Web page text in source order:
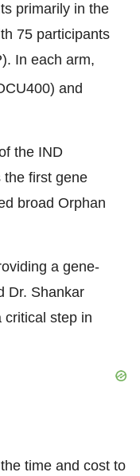
primarily in the
75 participants
In each arm,
and
the IND
the first gene
broad Orphan
a gene-
Dr. Shankar
critical step in
time and cost to